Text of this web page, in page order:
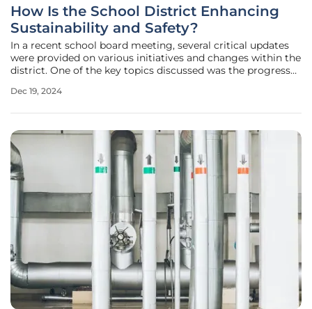
How Is the School District Enhancing
Sustainability and Safety?
In a recent school board meeting, several critical updates
were provided on various initiatives and changes within the
district. One of the key topics discussed was the progress
sustainability and environmentally friendly practices within
Dec 19, 2024